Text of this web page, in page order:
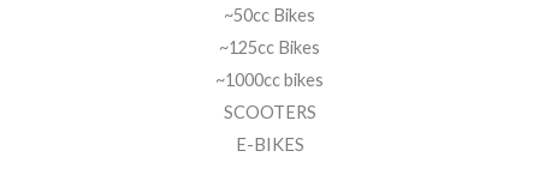
~50cc Bikes
~125cc Bikes
~1000cc bikes
SCOOTERS
E-BIKES